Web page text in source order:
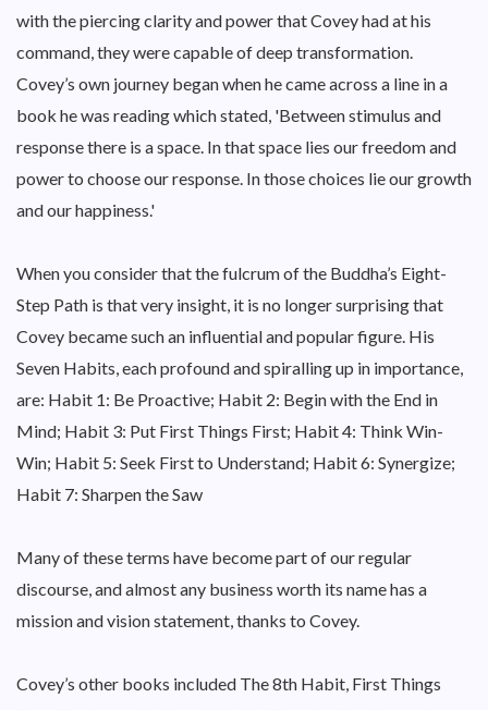
with the piercing clarity and power that Covey had at his
command, they were capable of deep transformation.
Covey’s own journey began when he came across a line in a
book he was reading which stated, 'Between stimulus and
response there is a space. In that space lies our freedom and
power to choose our response. In those choices lie our growth
and our happiness.'
When you consider that the fulcrum of the Buddha’s Eight-
Step Path is that very insight, it is no longer surprising that
Covey became such an influential and popular figure. His
Seven Habits, each profound and spiralling up in importance,
are: Habit 1: Be Proactive; Habit 2: Begin with the End in
Mind; Habit 3: Put First Things First; Habit 4: Think Win-
Win; Habit 5: Seek First to Understand; Habit 6: Synergize;
Habit 7: Sharpen the Saw
Many of these terms have become part of our regular
discourse, and almost any business worth its name has a
mission and vision statement, thanks to Covey.
Covey’s other books included The 8th Habit, First Things